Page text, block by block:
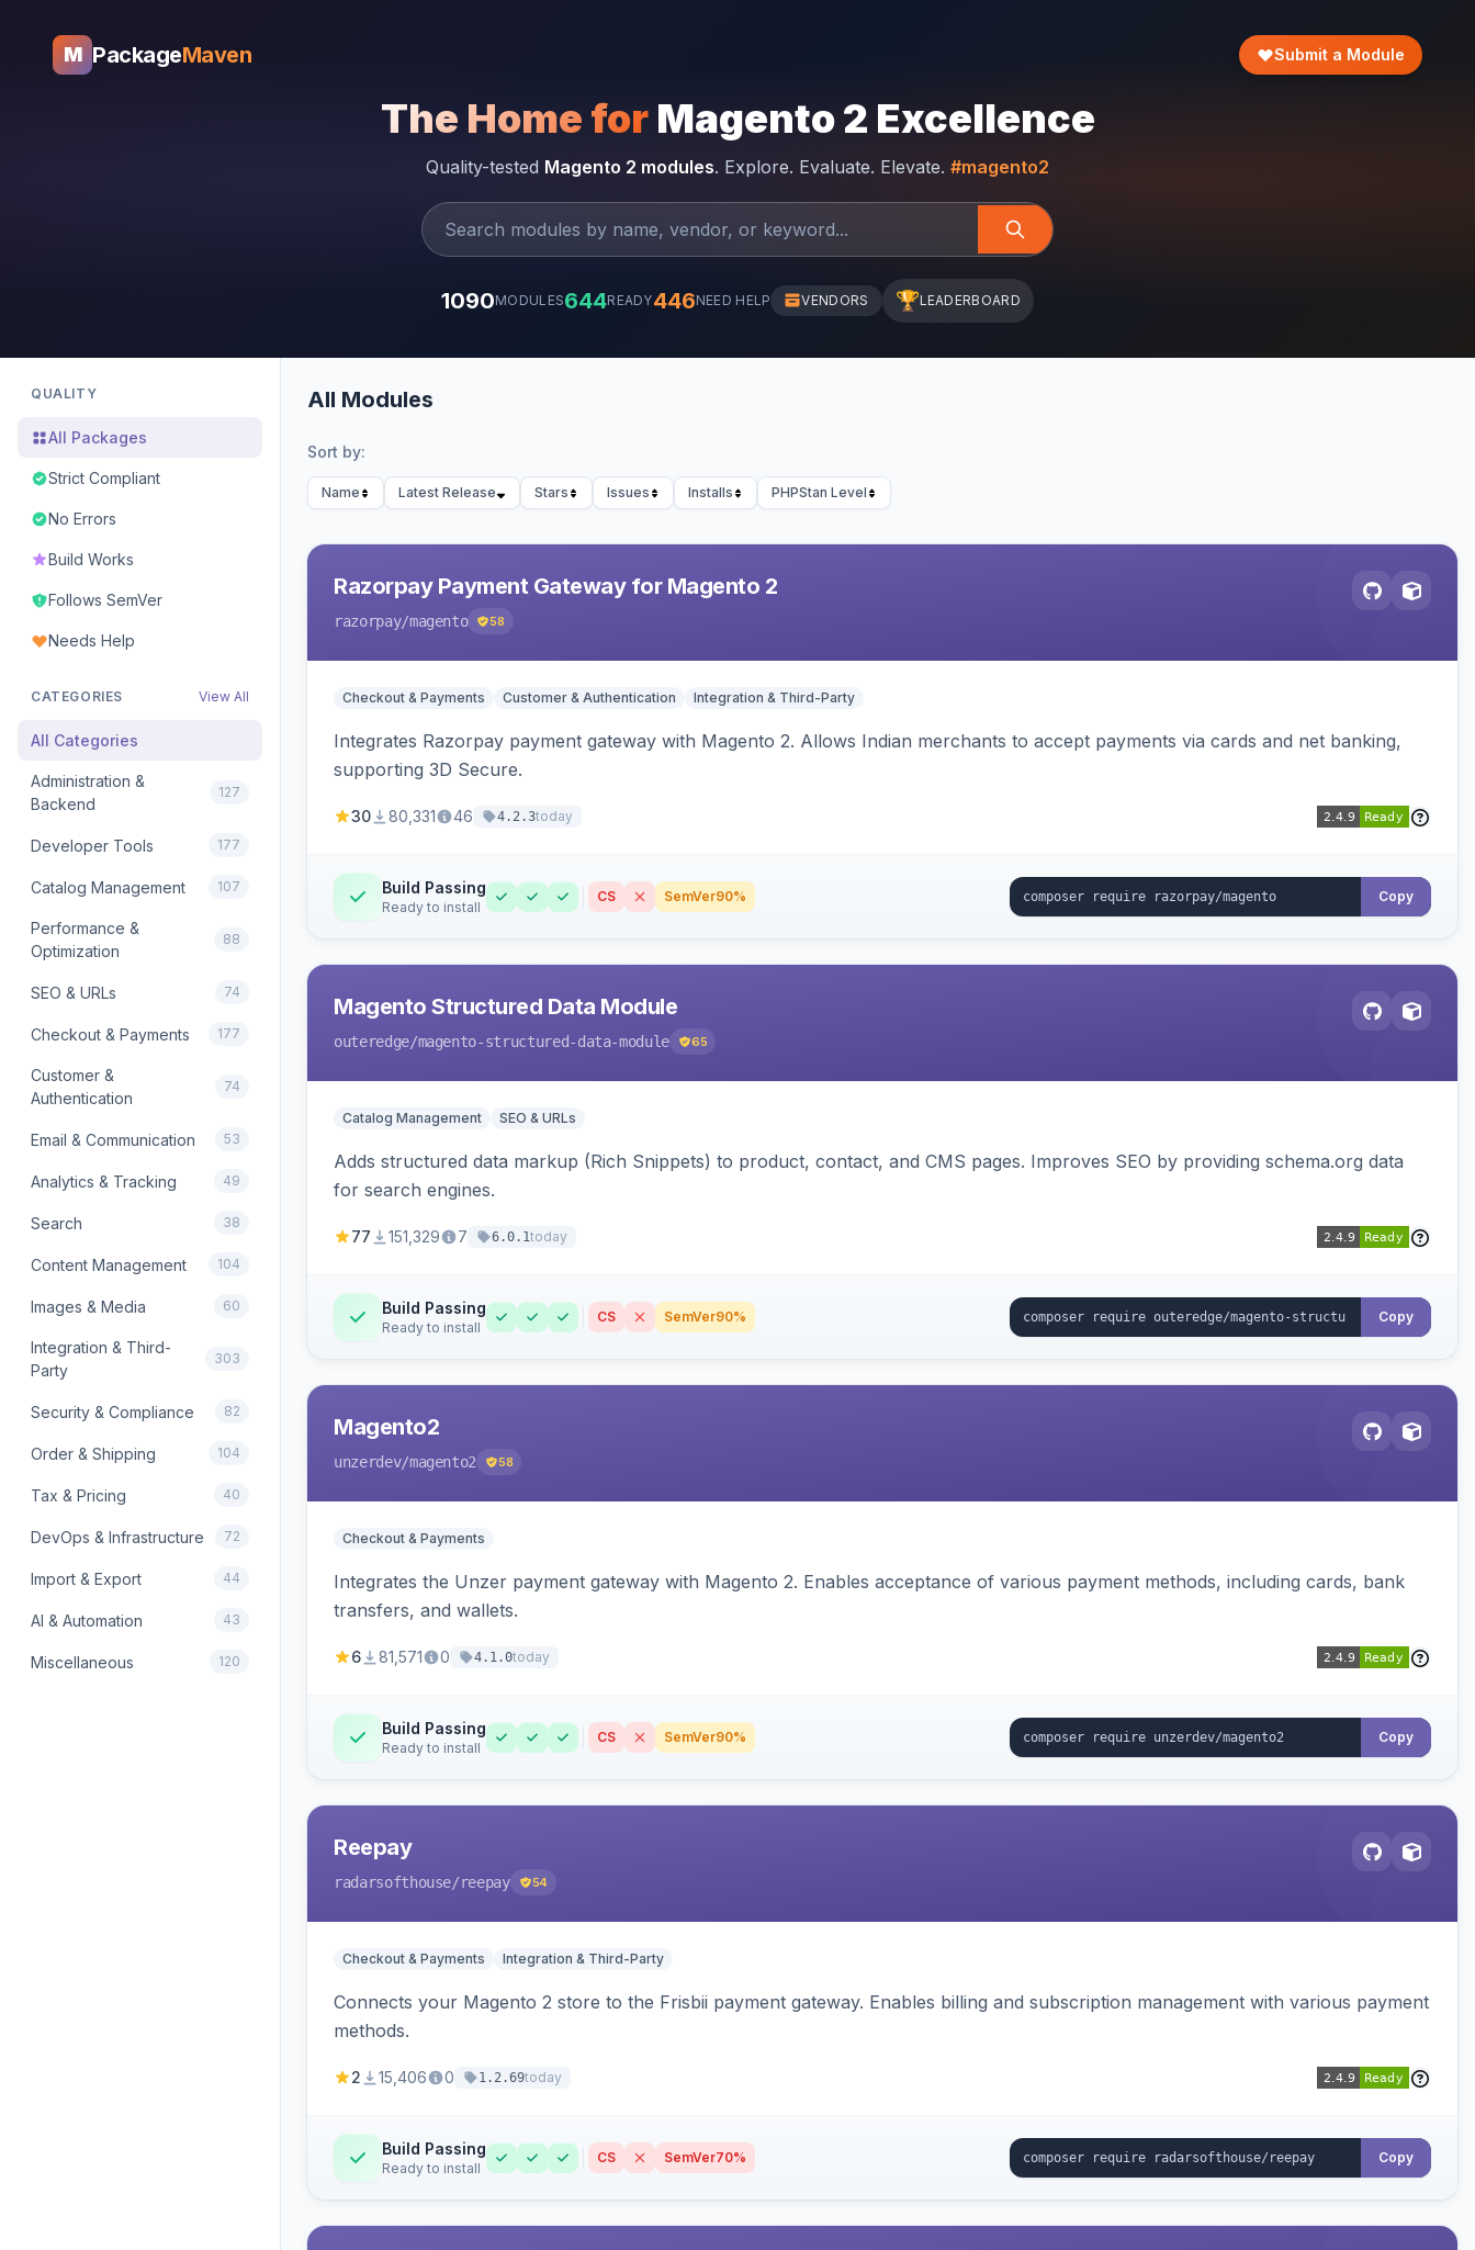
M PackageMaven Submit a Module
The Home for Magento 2 Excellence
Quality-tested Magento 2 modules. Explore. Evaluate. Elevate. #magento2
1090MODULES644READY446NEED HELP VENDORS 🏆LEADERBOARD
QUALITY
All Packages
Strict Compliant
No Errors
Build Works
Follows SemVer
Needs Help
CATEGORIES View All
All Categories
Administration &
Backend
127
Developer Tools 177
Catalog Management 107
Performance &
Optimization
88
SEO & URLs 74
Checkout & Payments 177
Customer &
Authentication
74
Email & Communication 53
Analytics & Tracking 49
Search 38
Content Management 104
Images & Media 60
Integration & Third-
Party
303
Security & Compliance 82
Order & Shipping 104
Tax & Pricing 40
DevOps & Infrastructure 72
Import & Export 44
AI & Automation 43
Miscellaneous 120
All Modules
Sort by:
Name Latest Release Stars Issues Installs PHPStan Level
Razorpay Payment Gateway for Magento 2
razorpay/magento 58
Checkout & Payments Customer & Authentication Integration & Third-Party
Integrates Razorpay payment gateway with Magento 2. Allows Indian merchants to accept payments via cards and net banking,
supporting 3D Secure.
30 80,331 46 4.2.3today
Build Passing
Ready to install
CS SemVer90% Copy
Magento Structured Data Module
outeredge/magento-structured-data-module 65
Catalog Management SEO & URLs
Adds structured data markup (Rich Snippets) to product, contact, and CMS pages. Improves SEO by providing schema.org data
for search engines.
77 151,329 7 6.0.1today
Build Passing
Ready to install
CS SemVer90% Copy
Magento2
unzerdev/magento2 58
Checkout & Payments
Integrates the Unzer payment gateway with Magento 2. Enables acceptance of various payment methods, including cards, bank
transfers, and wallets.
6 81,571 0 4.1.0today
Build Passing
Ready to install
CS SemVer90% Copy
Reepay
radarsofthouse/reepay 54
Checkout & Payments Integration & Third-Party
Connects your Magento 2 store to the Frisbii payment gateway. Enables billing and subscription management with various payment
methods.
2 15,406 0 1.2.69today
Build Passing
Ready to install
CS SemVer70% Copy